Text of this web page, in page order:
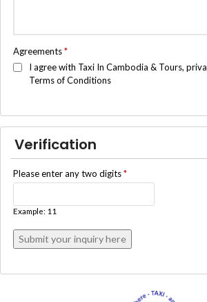
Agreements*
I agree with Taxi In Cambodia & Tours,
Terms of Conditions
Verification
Please enter any two digits*
Example: 11